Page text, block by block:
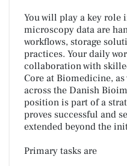
You will play a key role
microscopy data are
workflows, storage
practices. Your daily
collaboration with
Core at Biomedicine,
across the Danish
position is part of a
proves successful and
extended beyond the
Primary tasks are